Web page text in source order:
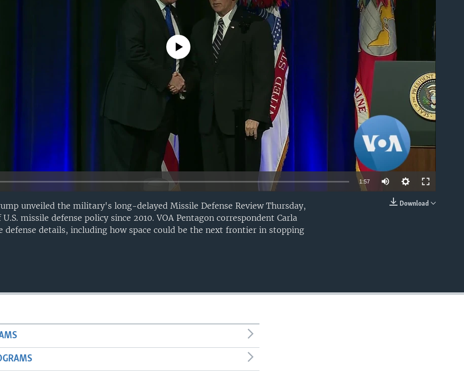
No media source currently available
1:57
Download
unveiled the military's long-delayed Missile Defense Review Thursday,
missile defense policy since 2010. VOA Pentagon correspondent Carla
defense details, including how space could be the next frontier in stopping